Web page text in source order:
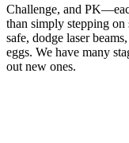
Challenge, and
than simply stepping on
safe, dodge laser
eggs. We have many
out new ones.